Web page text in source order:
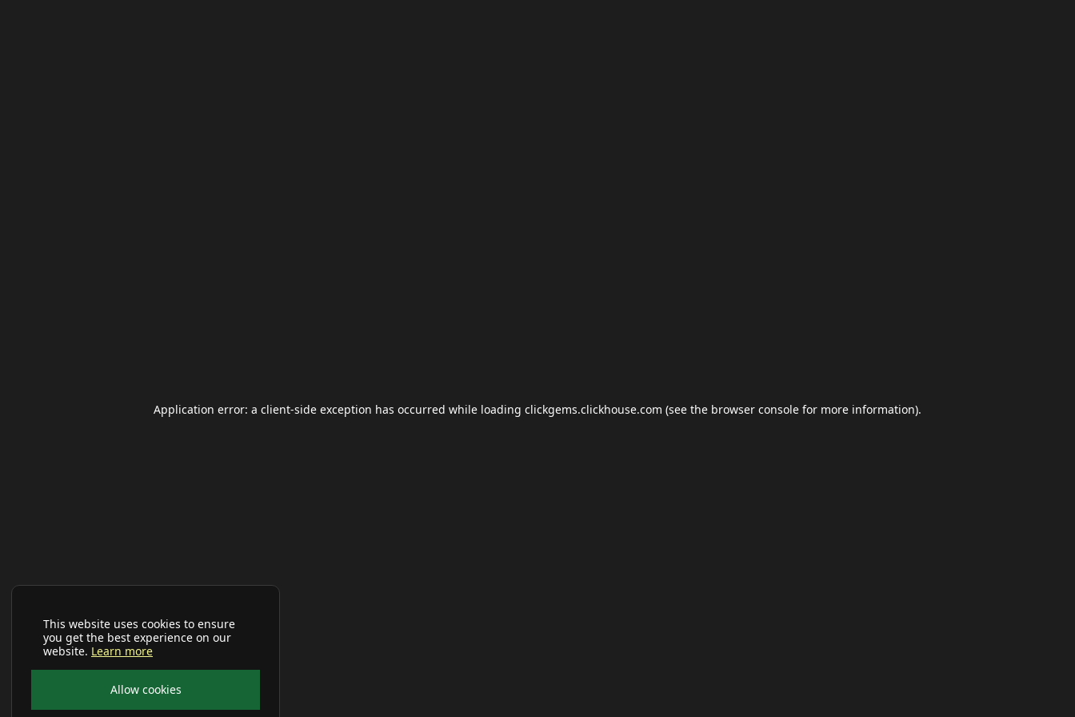
This website uses cookies to ensure
you get the best experience on our
website. Learn more
Allow cookies
Application error: a client-side exception has occurred while loading clickgems.clickhouse.com (see the browser console for more information).